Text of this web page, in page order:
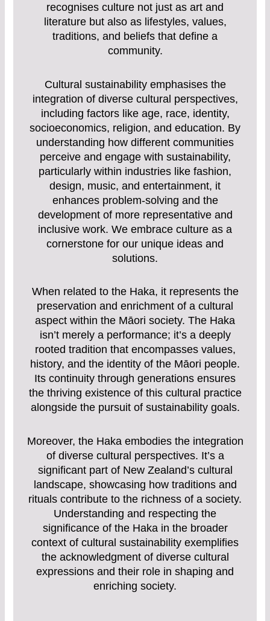
recognises culture not just as art and
literature but also as lifestyles, values,
traditions, and beliefs that define a
community.
Cultural sustainability emphasises the
integration of diverse cultural perspectives,
including factors like age, race, identity,
socioeconomics, religion, and education. By
understanding how different communities
perceive and engage with sustainability,
particularly within industries like fashion,
design, music, and entertainment, it
enhances problem-solving and the
development of more representative and
inclusive work. We embrace culture as a
cornerstone for our unique ideas and
solutions.
When related to the Haka, it represents the
preservation and enrichment of a cultural
aspect within the Māori society. The Haka
isn’t merely a performance; it’s a deeply
rooted tradition that encompasses values,
history, and the identity of the Māori people.
Its continuity through generations ensures
the thriving existence of this cultural practice
alongside the pursuit of sustainability goals.
Moreover, the Haka embodies the integration
of diverse cultural perspectives. It’s a
significant part of New Zealand’s cultural
landscape, showcasing how traditions and
rituals contribute to the richness of a society.
Understanding and respecting the
significance of the Haka in the broader
context of cultural sustainability exemplifies
the acknowledgment of diverse cultural
expressions and their role in shaping and
enriching society.